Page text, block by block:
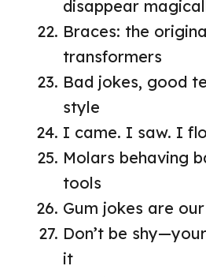
disappear
Braces: the
transformers
Bad jokes, good
style
I came. I saw. I
Molars behaving
tools
Gum jokes are
Don’t be
it